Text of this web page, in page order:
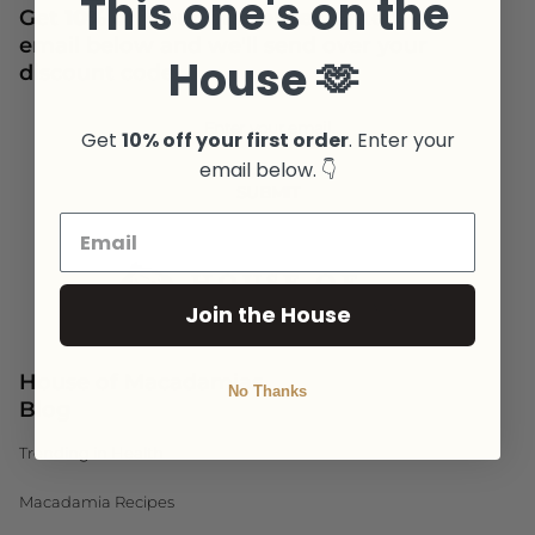
House of Macadamias
Blog
Trending in Health
Macadamia Recipes
Get 10% off your first order. Enter your
email below and we'll send over your
discount code.
This one's on the
House 🫶
Get 10% off your first order. Enter your
email below. 👇
Join the House
No Thanks